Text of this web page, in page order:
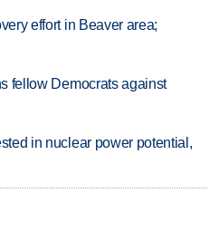
effort in Beaver area;
fellow Democrats against
in nuclear power potential,